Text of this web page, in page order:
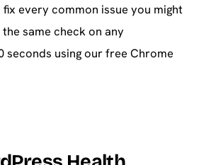
every common issue you might
same check on any
seconds using our free Chrome